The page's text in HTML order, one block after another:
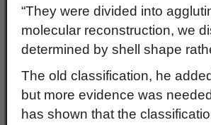
“They were divided into
molecular reconstruction, we
determined by shell shape
The old classification, he
but more evidence was
has shown that the